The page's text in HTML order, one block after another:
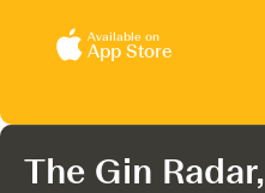
Available on
App Store
The Gin Radar,